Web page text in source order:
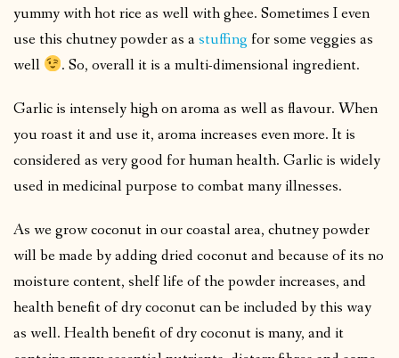
yummy with hot rice as well with ghee. Sometimes I even
use this chutney powder as astuffing for some veggies as
well
. So, overall it is a multi-dimensional ingredient.
Garlic is intensely high on aroma as well as flavour. When
you roast it and use it, aroma increases even more. It is
considered as very good for human health. Garlic is widely
used in medicinal purpose to combat many illnesses.
As we grow coconut in our coastal area, chutney powder
will be made by adding dried coconut and because of its no
moisture content, shelf life of the powder increases, and
health benefit of dry coconut can be included by this way
as well. Health benefit of dry coconut is many, and it